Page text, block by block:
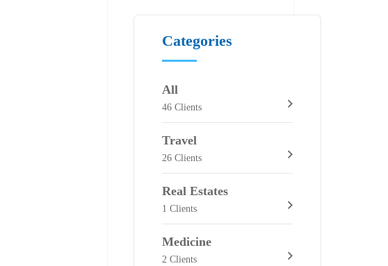
Categories
All
46 Clients
Travel
26 Clients
Real Estates
1 Clients
Medicine
2 Clients